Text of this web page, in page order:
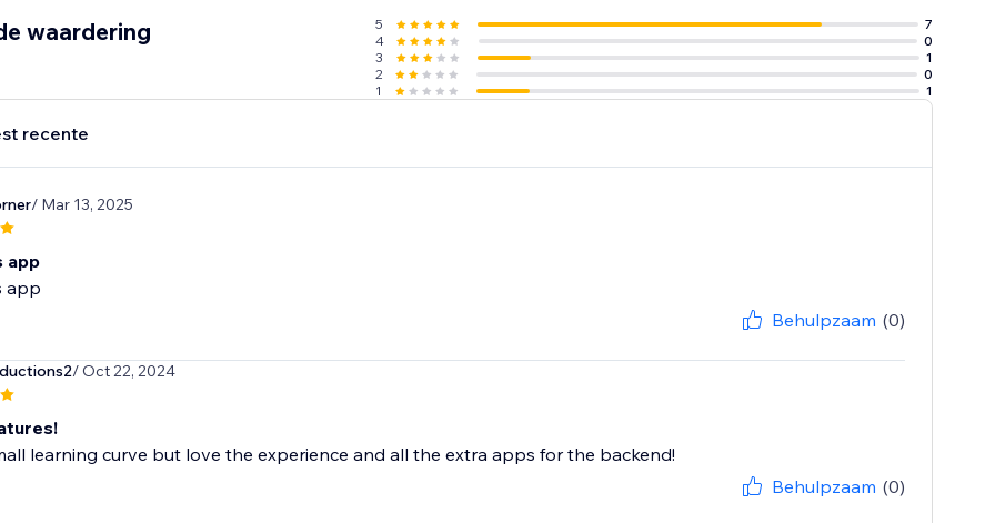
waardering 5
7
4
0
3
1
2
0
1
1
recente
/ Mar 13, 2025
app
app
Behulpzaam (0)
/ Oct 22, 2024
learning curve but love the experience and all the extra apps for the backend!
Behulpzaam (0)